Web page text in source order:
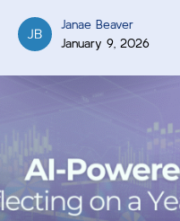
Janae Beaver
January 9, 2026